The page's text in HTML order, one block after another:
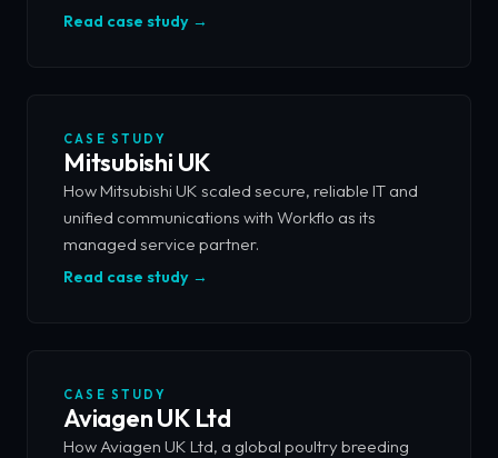
Read case study →
CASE STUDY
Mitsubishi UK
How Mitsubishi UK scaled secure, reliable IT and
unified communications with Workflo as its
managed service partner.
Read case study →
CASE STUDY
Aviagen UK Ltd
How Aviagen UK Ltd, a global poultry breeding